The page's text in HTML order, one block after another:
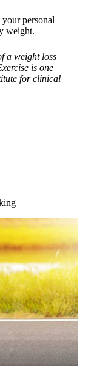
personal
weight.
a weight loss
is one
for clinical